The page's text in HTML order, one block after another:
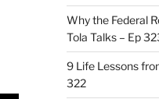
Why the Federal
Tola Talks – Ep
9 Life Lessons
322